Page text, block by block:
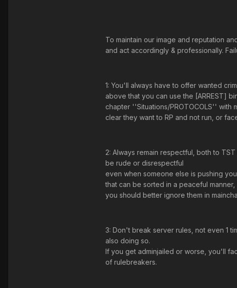
To maintain our image and reputation
and act accordingly & professionally.
1: You'll always have to offer wanted
above that you can use the [ARREST]
chapter ''Situations/PROTOCOLS'' with
clear they want to RP and not run, or
2: Always remain respectful, both to
be rude or disrespectful
even when someone else is pushing
that can be sorted in a peaceful
you should better ignore them in
3: Don't break server rules, not even 1
also doing so.
If you get adminjailed or worse, you'll
of rulebreakers.